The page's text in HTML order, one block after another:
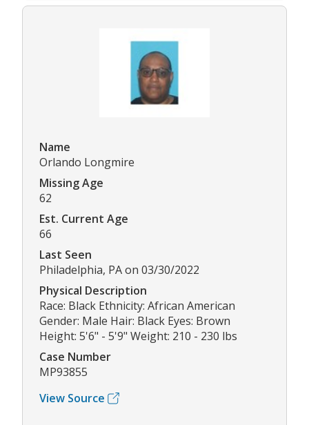
Name
Orlando Longmire
Missing Age
62
Est. Current Age
66
Last Seen
Philadelphia, PA on 03/30/2022
Physical Description
Race: Black Ethnicity: African American
Gender: Male Hair: Black Eyes: Brown
Height: 5'6" - 5'9" Weight: 210 - 230 lbs
Case Number
MP93855
View Source